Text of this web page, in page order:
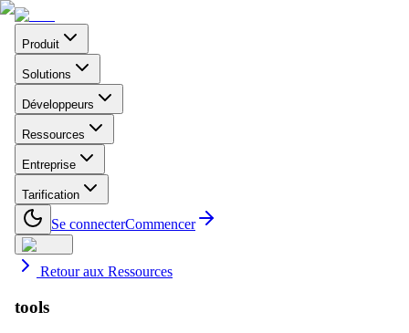
Produit
Solutions
Développeurs
Ressources
Entreprise
Tarification
Se connecterCommencer
Retour aux Ressources
tools